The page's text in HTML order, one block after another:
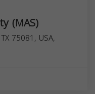
(MAS)
75081, USA,